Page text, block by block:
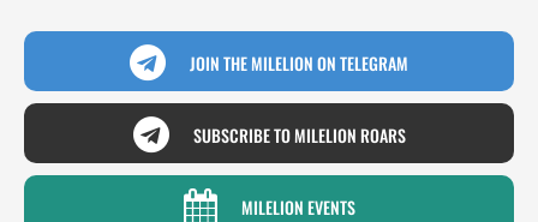
JOIN THE MILELION ON TELEGRAM
SUBSCRIBE TO MILELION ROARS
MILELION EVENTS